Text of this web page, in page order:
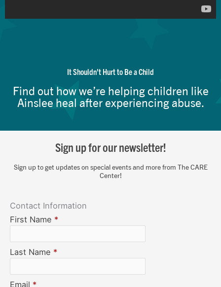
It Shouldn't Hurt to Be a Child
Find out how we’re helping children like
Ainslee heal after experiencing abuse.
Sign up for our newsletter!
Sign up to get updates on special events and more from The CARE
Center!
Contact Information
First Name *
Last Name *
Email *